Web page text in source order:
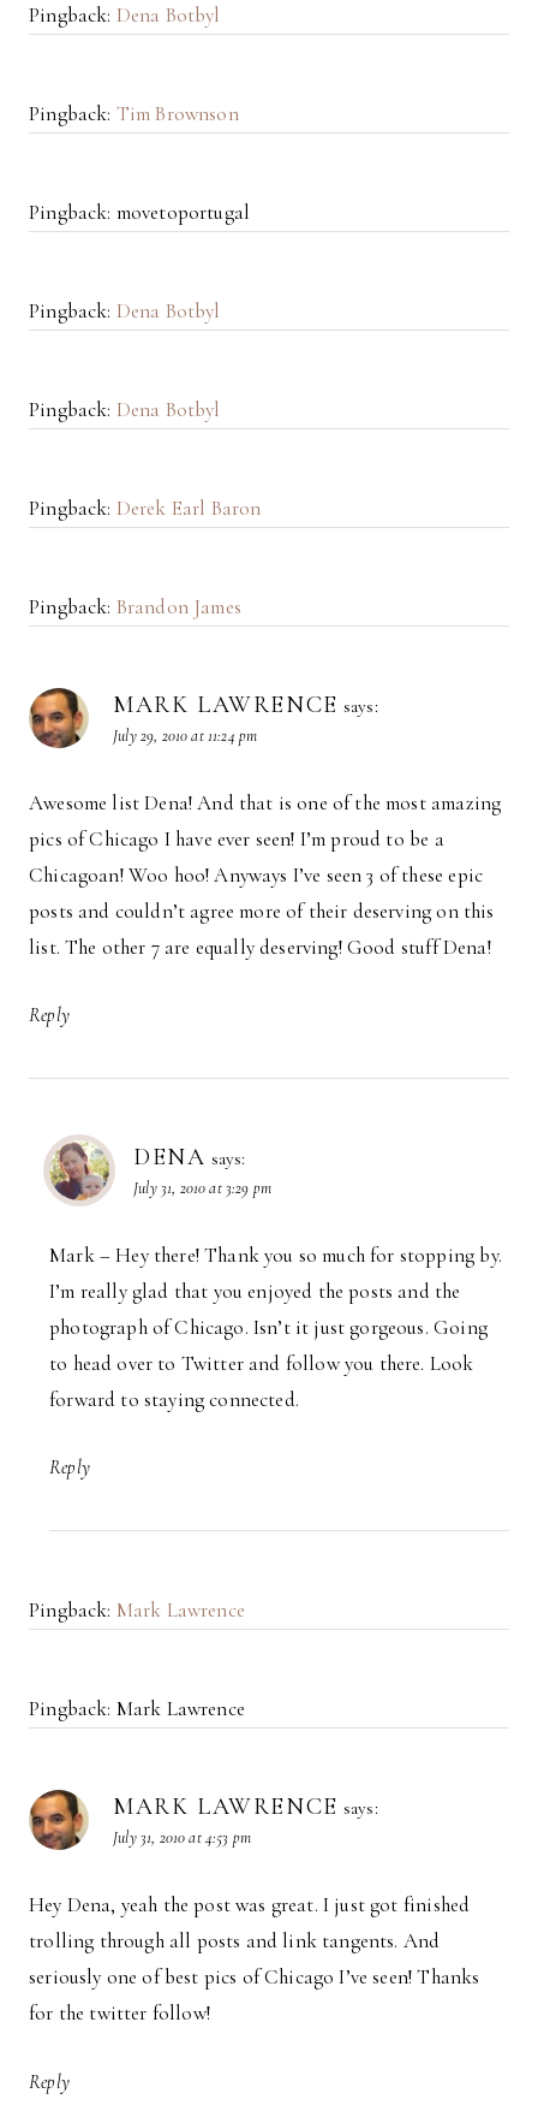
Pingback: Dena Botbyl
Pingback: Tim Brownson
Pingback: movetoportugal
Pingback: Dena Botbyl
Pingback: Dena Botbyl
Pingback: Derek Earl Baron
Pingback: Brandon James
MARK LAWRENCE says:
July 29, 2010 at 11:24 pm
Awesome list Dena! And that is one of the most amazing
pics of Chicago I have ever seen! I’m proud to be a
Chicagoan! Woo hoo! Anyways I’ve seen 3 of these epic
posts and couldn’t agree more of their deserving on this
list. The other 7 are equally deserving! Good stuff Dena!
Reply
DENA says:
July 31, 2010 at 3:29 pm
Mark – Hey there! Thank you so much for stopping by.
I’m really glad that you enjoyed the posts and the
photograph of Chicago. Isn’t it just gorgeous. Going
to head over to Twitter and follow you there. Look
forward to staying connected.
Reply
Pingback: Mark Lawrence
Pingback: Mark Lawrence
MARK LAWRENCE says:
July 31, 2010 at 4:53 pm
Hey Dena, yeah the post was great. I just got finished
trolling through all posts and link tangents. And
seriously one of best pics of Chicago I’ve seen! Thanks
for the twitter follow!
Reply